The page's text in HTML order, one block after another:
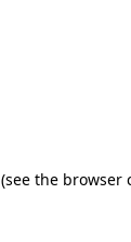
(see the browser